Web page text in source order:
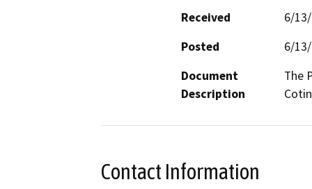
Received
6/
Posted
6/
Document
Description
The
Contact Information